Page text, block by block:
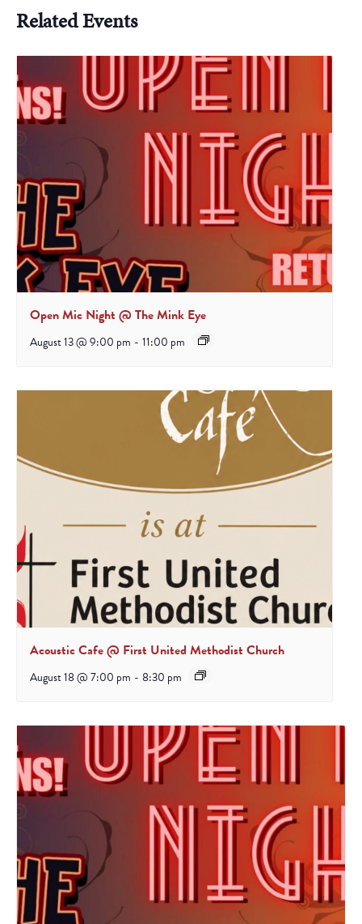
Related Events
Open Mic Night @ The Mink Eye
August 13 @ 9:00 pm - 11:00 pm
Acoustic Cafe @ First United Methodist Church
August 18 @ 7:00 pm - 8:30 pm